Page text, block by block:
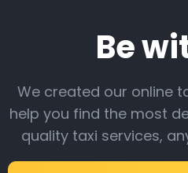
Be
We created our online
help you find the most
quality taxi services,